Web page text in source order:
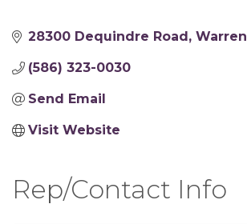
28300 Dequindre Road Warren
(586) 323-0030
Send Email
Visit Website
Rep/Contact Info